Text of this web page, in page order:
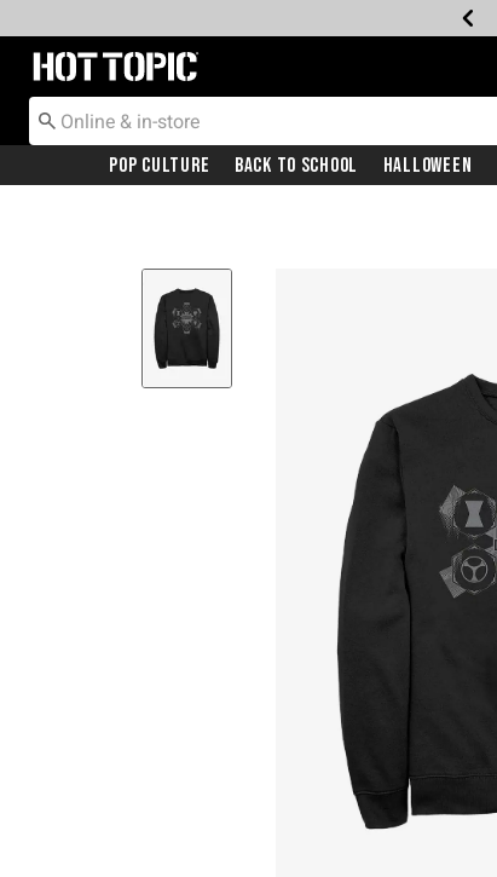
Redirect to Hot Topic Home Page
Pop Culture Back To School Halloween